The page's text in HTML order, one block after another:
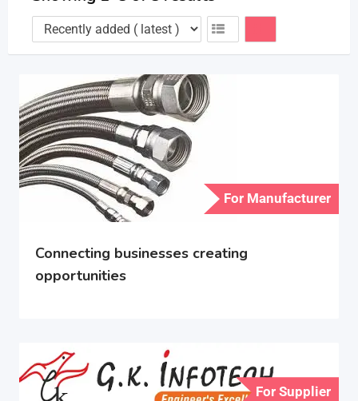
For Manufacturer
Connecting businesses creating
opportunities
For Supplier